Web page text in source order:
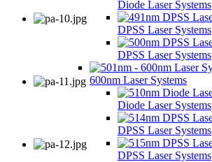
Diode Laser Systems
DPSS Laser Systems
DPSS Laser Systems
600nm Laser Systems
Diode Laser Systems
DPSS Laser Systems
DPSS Laser Systems